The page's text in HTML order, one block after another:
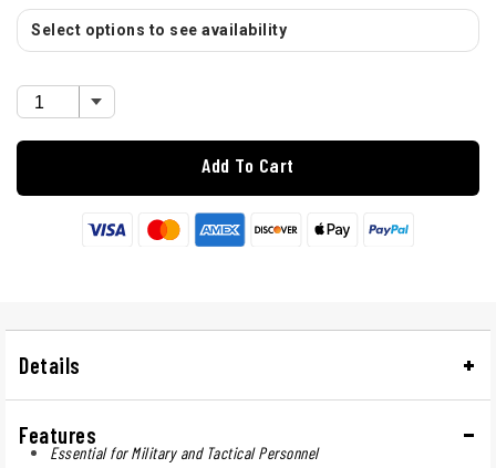
Select options to see availability
Add To Cart
Details
Features
Essential for Military and Tactical Personnel